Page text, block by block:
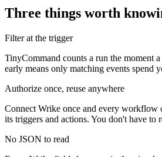
Three things worth
Filter at the trigger
TinyCommand counts a run the moment
early means only matching events spend
Authorize once, reuse anywhere
Connect Wrike once and every workflow
its triggers and actions. You don't have to
No JSON to read